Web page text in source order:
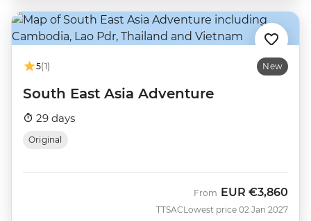
5(1) New
South East Asia Adventure
29 days
Original
TTSAC
From EUR €3,860
Lowest price 02 Jan 2027